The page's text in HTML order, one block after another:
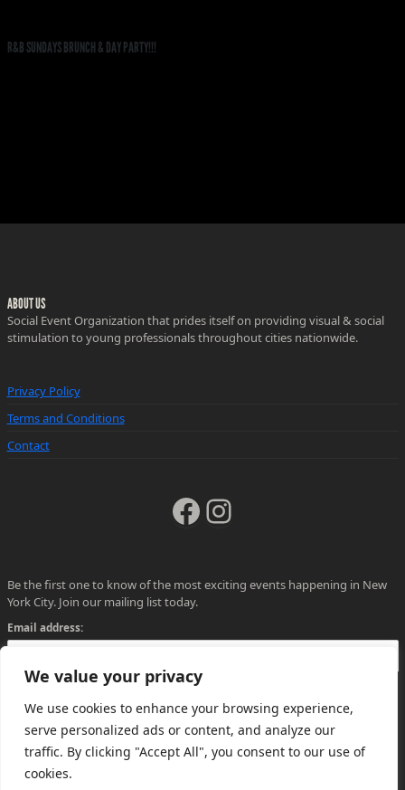
We value your privacy
We use cookies to enhance your browsing experience,
serve personalized ads or content, and analyze our
traffic. By clicking "Accept All", you consent to our use of
cookies.
R&B SUNDAYS BRUNCH & DAY PARTY!!!
ABOUT US
Social Event Organization that prides itself on providing visual & social
stimulation to young professionals throughout cities nationwide.
Privacy Policy
Terms and Conditions
Contact
Facebook
Instagram
Be the first one to know of the most exciting events happening in New
York City. Join our mailing list today.
Email address: